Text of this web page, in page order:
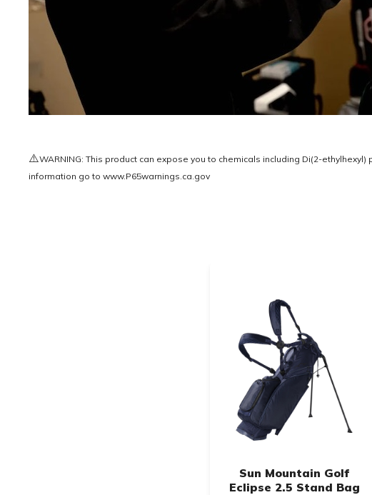
⚠️WARNING: This product can expose you to chemicals including Di(2-
information go to www.P65warnings.ca.gov
Sun Mountain Golf
Eclipse 2.5 Stand Bag